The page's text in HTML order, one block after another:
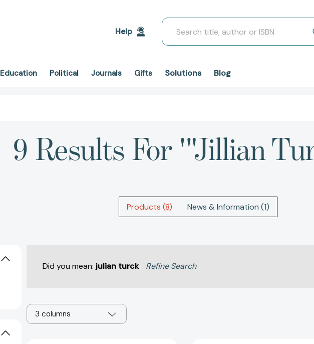
Help
Search
Education Political Journals Gifts Solutions Blog
9 Results For '"Jillian
Products (8) News & Information (1)
Did you mean: julian turck Refine Search
3 columns